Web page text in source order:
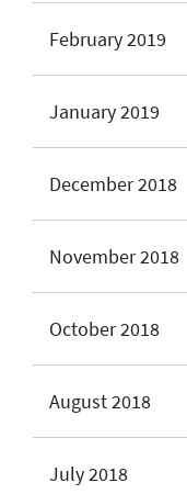
February 2019
January 2019
December 2018
November 2018
October 2018
August 2018
July 2018